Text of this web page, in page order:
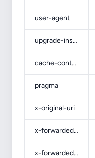
user-agent
upgrade-insecure-requests
cache-control
pragma
x-original-uri
x-forwarded-port
x-forwarded-ssl